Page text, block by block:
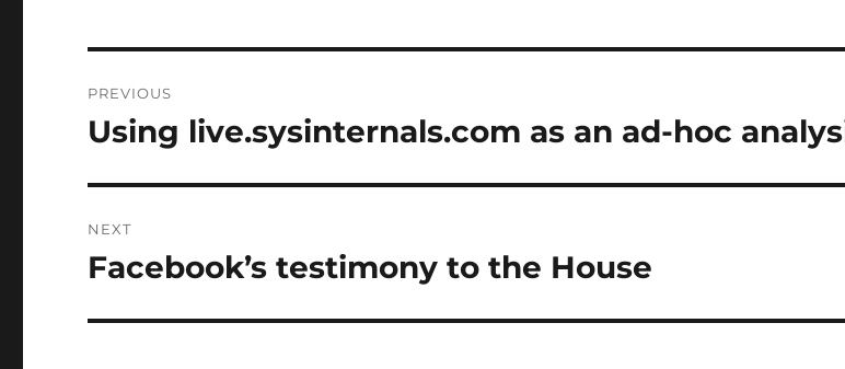
navigation
PREVIOUS
Previous
Using live.sysinternals.com as an ad-hoc
NEXT
Next
Facebook’s testimony to the House